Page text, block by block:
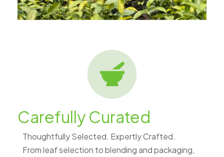
Carefully Curated
Thoughtfully Selected. Expertly Crafted.
From leaf selection to blending and packaging,